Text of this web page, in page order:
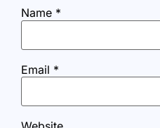
Name *
Email *